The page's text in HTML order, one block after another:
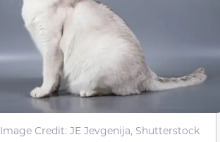
Image Credit: JE Jevgenija, Shutterstock